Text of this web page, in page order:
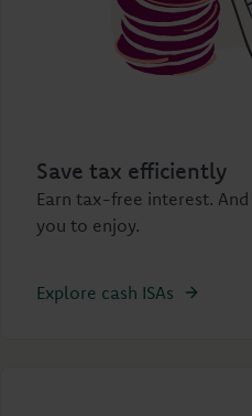
Save tax efficiently
Earn tax-free interest.
you to enjoy.
Explore cash ISAs